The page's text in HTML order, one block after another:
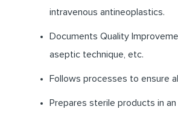
intravenous antineoplastics.
Documents Quality
aseptic technique, etc.
Follows processes to ensure
Prepares sterile products in